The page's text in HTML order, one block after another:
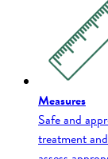
Measures
Safe and
treatment